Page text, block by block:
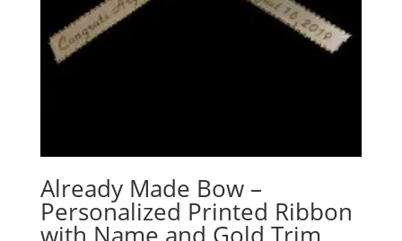
Already Made Bow –
Personalized Printed Ribbon